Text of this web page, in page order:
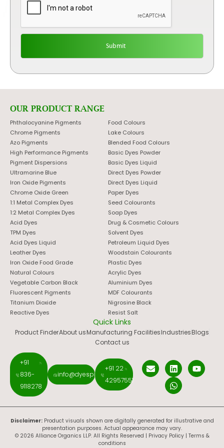
OUR PRODUCT RANGE
Phthalocyanine Pigments
Chrome Pigments
Azo Pigments
High Performance Pigments
Pigment Dispersions
Ultramarine Blue
Iron Oxide Pigments
Chrome Oxide Green
1:1 Metal Complex Dyes
1:2 Metal Complex Dyes
Acid Dyes
TPM Dyes
Acid Dyes Liquid
Leather Dyes
Iron Oxide Food Grade
Natural Colours
Vegetable Carbon Black
Fluorescent Pigments
Titanium Dioxide
Reactive Dyes
Food Colours
Lake Colours
Blended Food Colours
Basic Dyes Powder
Basic Dyes Liquid
Direct Dyes Powder
Direct Dyes Liquid
Paper Dyes
Seed Colourants
Soap Dyes
Drug & Cosmetic Colours
Solvent Dyes
Petroleum Liquid Dyes
Woodstain Colourants
Plastic Dyes
Acrylic Dyes
Aluminium Dyes
MDF Colourants
Nigrosine Black
Resist Salt
Quick Links
Product FinderAbout usManufacturing FacilitiesIndustriesBlogs
Contact us
+91
836-
9118278
info@dyespigments.net
+91 22
42957551
Disclaimer:Product visuals shown are digitally generated for illustrative and
presentation purposes. Actual appearance may vary.
© 2026 Alliance Organics LLP. All Rights Reserved | Privacy Policy| Terms &
conditions